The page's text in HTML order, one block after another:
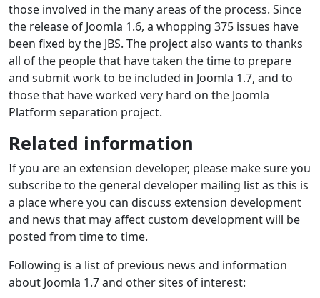
those involved in the many areas of the process. Since
the release of Joomla 1.6, a whopping 375 issues have
been fixed by the JBS. The project also wants to thanks
all of the people that have taken the time to prepare
and submit work to be included in Joomla 1.7, and to
those that have worked very hard on the Joomla
Platform separation project.
Related information
If you are an extension developer, please make sure you
subscribe to the general developer mailing list as this is
a place where you can discuss extension development
and news that may affect custom development will be
posted from time to time.
Following is a list of previous news and information
about Joomla 1.7 and other sites of interest: